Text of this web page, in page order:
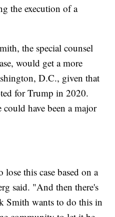
the execution of a
the special counsel
would get a more
D.C., given that
for Trump in 2020.
have been a major
this case based on a
said. "And then there's
Smith wants to do this in